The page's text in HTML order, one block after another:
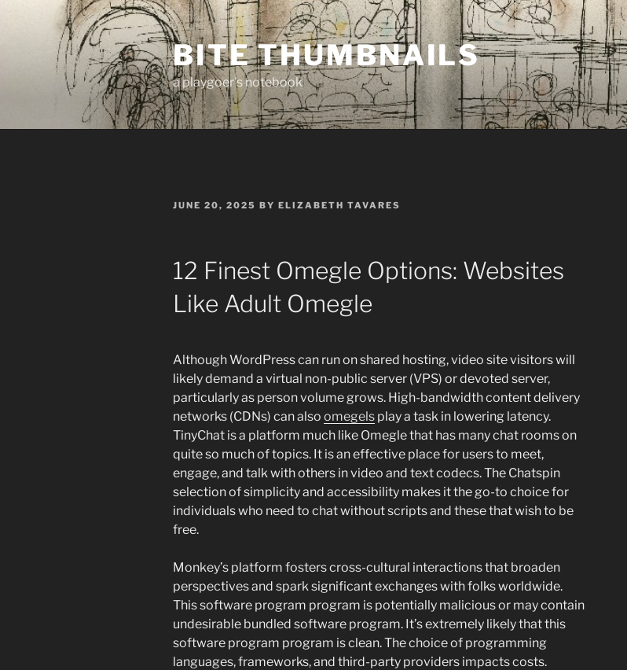
BITE THUMBNAILS
a playgoer's notebook
POSTED
JUNE 20, 2025 BY ELIZABETH TAVARES
12 Finest Omegle Options: Websites
Like Adult Omegle
Although WordPress can run on shared hosting, video site visitors will
likely demand a virtual non-public server (VPS) or devoted server,
particularly as person volume grows. High-bandwidth content delivery
networks (CDNs) can also omegels play a task in lowering latency.
TinyChat is a platform much like Omegle that has many chat rooms on
quite so much of topics. It is an effective place for users to meet,
engage, and talk with others in video and text codecs. The Chatspin
selection of simplicity and accessibility makes it the go-to choice for
individuals who need to chat without scripts and these that wish to be
free.
Monkey’s platform fosters cross-cultural interactions that broaden
perspectives and spark significant exchanges with folks worldwide.
This software program program is potentially malicious or may contain
undesirable bundled software program. It’s extremely likely that this
software program program is clean. The choice of programming
languages, frameworks, and third-party providers impacts costs.